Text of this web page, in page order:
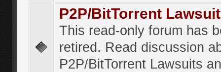
P2P/BitTorrent
This read-only forum has
retired. Read discussion
P2P/BitTorrent Lawsuits